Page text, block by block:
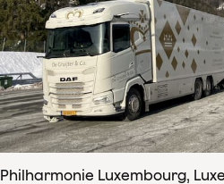
Philharmonie Luxembourg,